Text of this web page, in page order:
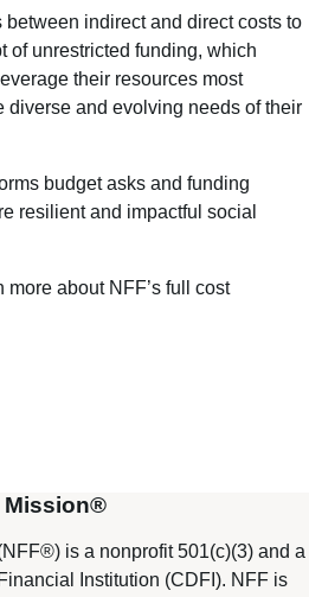
indirect and direct costs to
of unrestricted funding, which
their resources most
diverse and evolving needs of their
budget asks and funding
resilient and impactful social
more about NFF’s full cost
Mission®
is a nonprofit 501(c)(3) and a
Institution (CDFI). NFF is